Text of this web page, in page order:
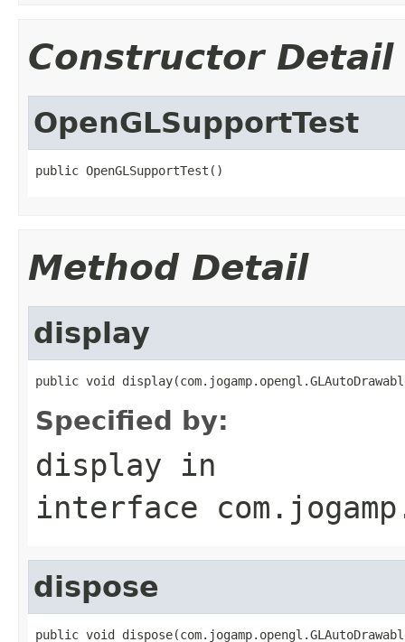
Constructor Detail
OpenGLSupportTest
public OpenGLSupportTest()
Method Detail
display
public void
Specified by:
display in
interface
dispose
public void